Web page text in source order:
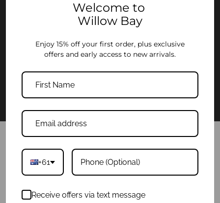
Join the Willow Bay community and enjoy 15% off your first order, plus
early access to new collections and exclusive offers.
POLICIES
Product Care
Privacy Policy
Terms of Service
Welcome to
Willow Bay
Enjoy 15% off your first order, plus exclusive
offers and early access to new arrivals.
+61
Receive offers via text message